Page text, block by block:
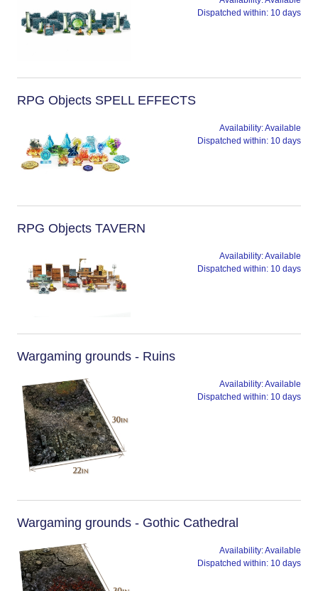
Dispatched within: 10 days
RPG Objects SPELL EFFECTS
Availability:Available
Dispatched within: 10 days
RPG Objects TAVERN
Availability:Available
Dispatched within: 10 days
Wargaming grounds - Ruins
Availability:Available
Dispatched within: 10 days
Wargaming grounds - Gothic Cathedral
Availability:Available
Dispatched within: 10 days